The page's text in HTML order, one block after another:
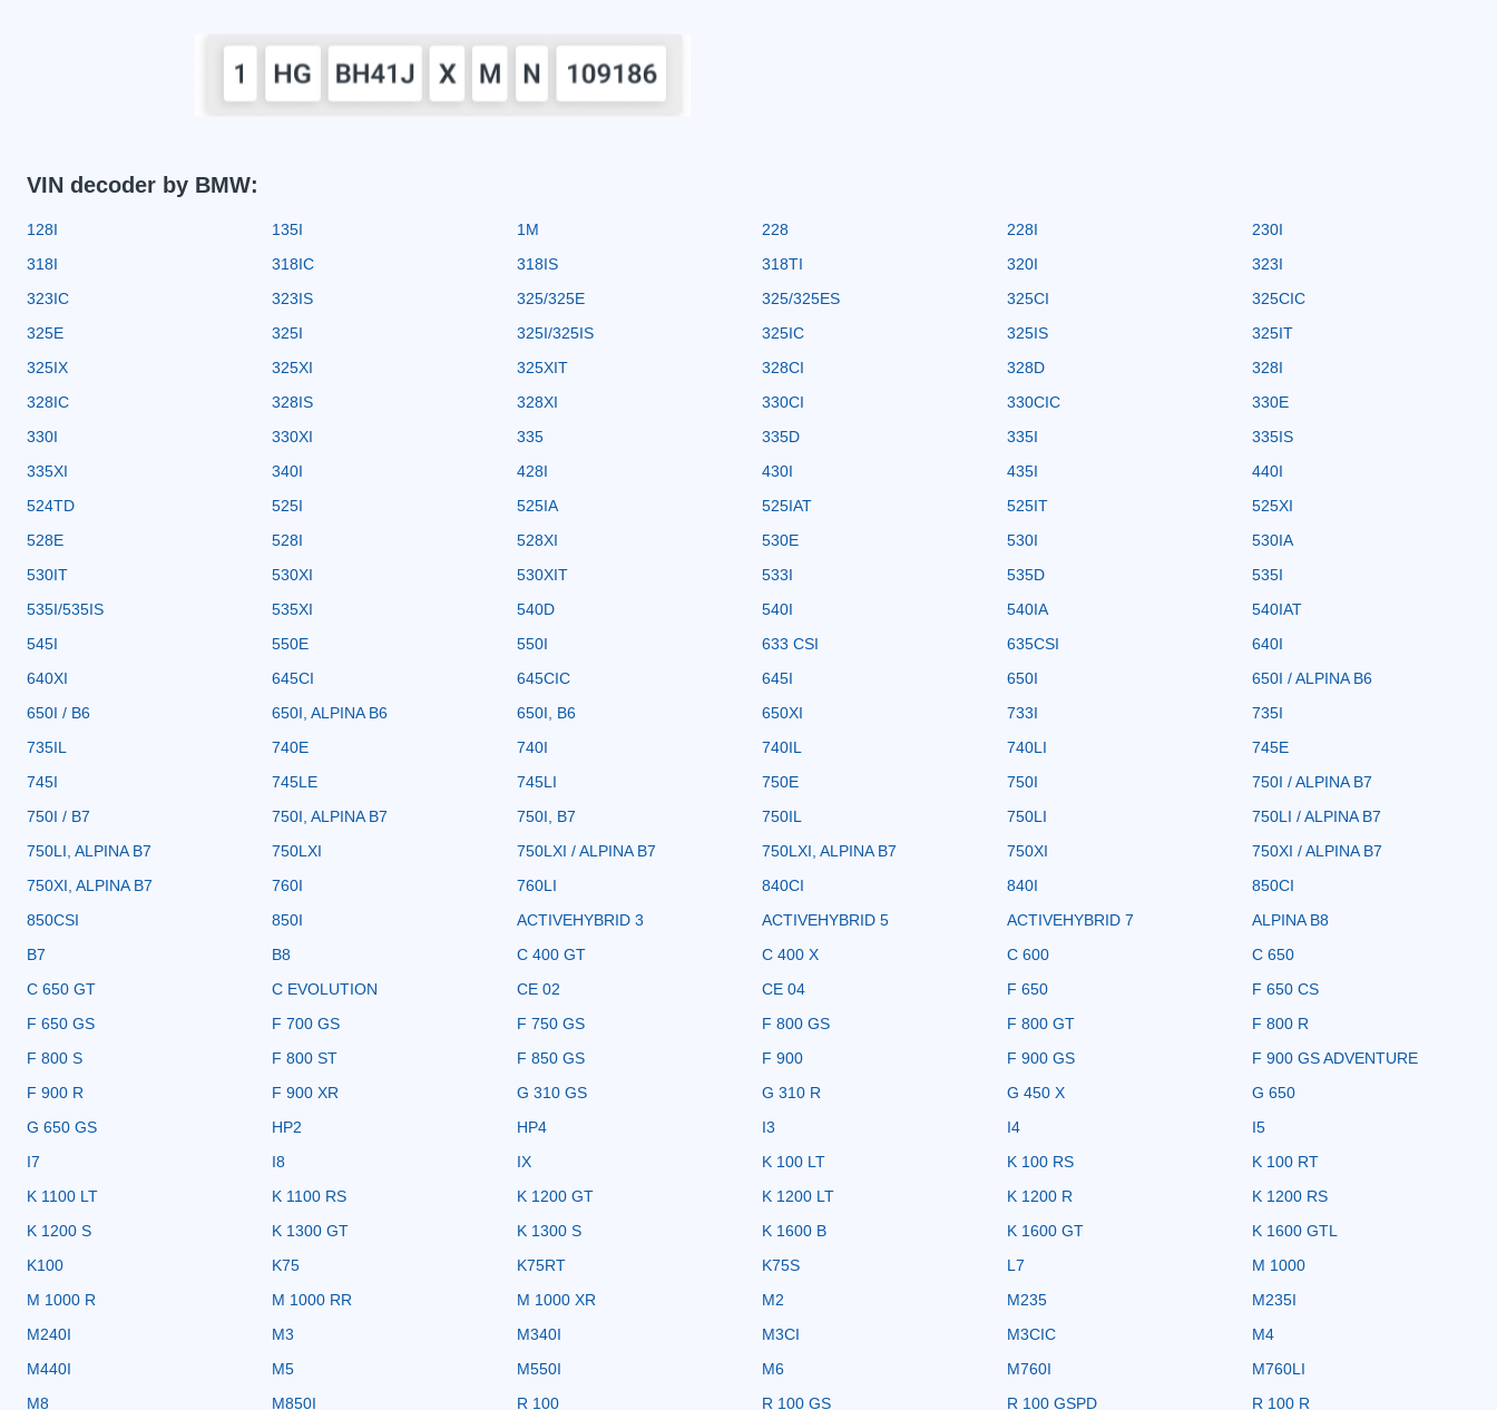
VIN decoder by BMW:
128I 135I 1M 228 228I
230I
318I
318IC 318IS 318TI 320I
323I
323IC
323IS 325/325E 325/325ES 325CI
325CIC
325E
325I 325I/325IS 325IC 325IS
325IT
325IX
325XI 325XIT 328CI 328D
328I
328IC
328IS 328XI 330CI 330CIC
330E
330I
330XI 335 335D 335I
335IS
335XI
340I 428I 430I 435I
440I
524TD
525I 525IA 525IAT 525IT
525XI
528E
528I 528XI 530E 530I
530IA
530IT
530XI 530XIT 533I 535D
535I
535I/535IS
535XI 540D 540I 540IA
540IAT
545I
550E 550I 633 CSI 635CSI
640I
640XI
645CI 645CIC 645I 650I
650I / ALPINA B6
650I / B6
650I, ALPINA B6 650I, B6 650XI 733I
735I
735IL
740E 740I 740IL 740LI
745E
745I
745LE 745LI 750E 750I
750I / ALPINA B7
750I / B7
750I, ALPINA B7 750I, B7 750IL 750LI
750LI / ALPINA B7
750LI, ALPINA B7
750LXI 750LXI / ALPINA B7 750LXI, ALPINA B7 750XI
750XI / ALPINA B7
750XI, ALPINA B7
760I 760LI 840CI 840I
850CI
850CSI
850I ACTIVEHYBRID 3 ACTIVEHYBRID 5 ACTIVEHYBRID 7
ALPINA B8
B7
B8 C 400 GT C 400 X C 600
C 650
C 650 GT
C EVOLUTION CE 02 CE 04 F 650
F 650 CS
F 650 GS
F 700 GS F 750 GS F 800 GS F 800 GT
F 800 R
F 800 S
F 800 ST F 850 GS F 900 F 900 GS
F 900 GS ADVENTURE
F 900 R
F 900 XR G 310 GS G 310 R G 450 X
G 650
G 650 GS
HP2 HP4 I3 I4
I5
I7
I8 IX K 100 LT K 100 RS
K 100 RT
K 1100 LT
K 1100 RS K 1200 GT K 1200 LT K 1200 R
K 1200 RS
K 1200 S
K 1300 GT K 1300 S K 1600 B K 1600 GT
K 1600 GTL
K100
K75 K75RT K75S L7
M 1000
M 1000 R
M 1000 RR M 1000 XR M2 M235
M235I
M240I
M3 M340I M3CI M3CIC
M4
M440I
M5 M550I M6 M760I
M760LI
M8
M850I R 100 R 100 GS R 100 GSPD R 100 R